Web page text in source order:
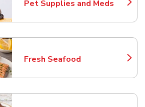
Pet Supplies and Meds
Link Opens in New Tab
Fresh Seafood
Link Opens in New Tab